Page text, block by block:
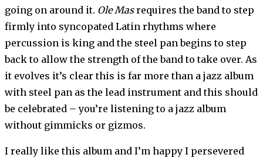
going on around it. Ole Masrequires the band to step
firmly into syncopated Latin rhythms where
percussion is king and the steel pan begins to step
back to allow the strength of the band to take over. As
it evolves it’s clear this is far more than a jazz album
with steel pan as the lead instrument and this should
be celebrated – you’re listening to a jazz album
without gimmicks or gizmos.
I really like this album and I’m happy I persevered